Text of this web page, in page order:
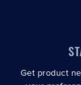
Get product